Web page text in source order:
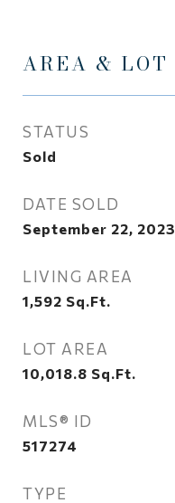
AREA & LOT
STATUS
Sold
DATE SOLD
September 22, 2023
LIVING AREA
1,592 Sq.Ft.
LOT AREA
10,018.8 Sq.Ft.
MLS® ID
517274
TYPE